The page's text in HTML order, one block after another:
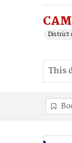
District
This